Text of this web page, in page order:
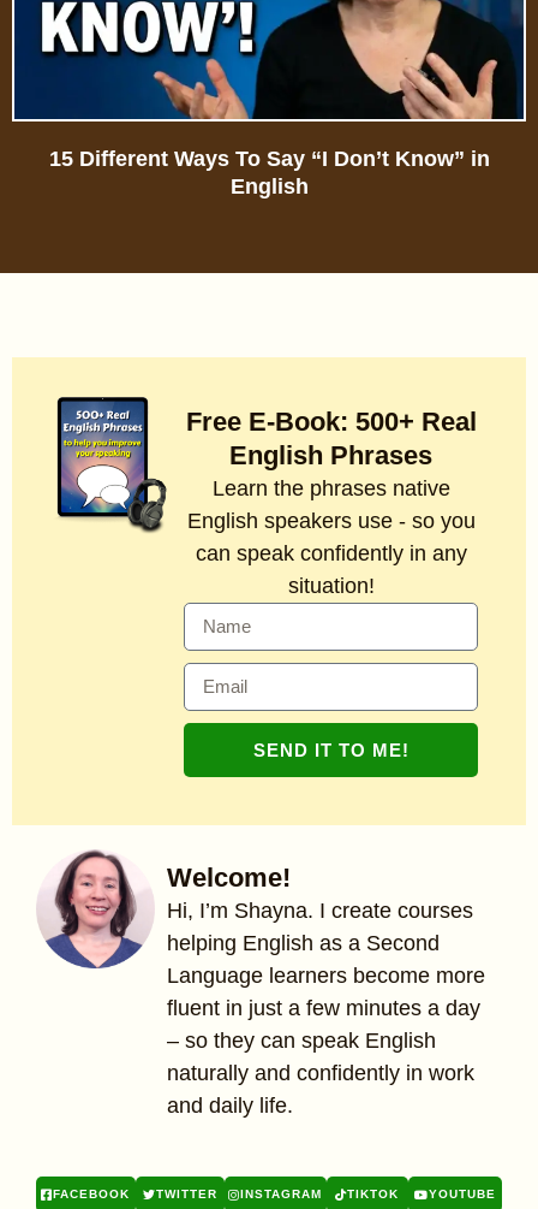
15 Different Ways To Say “I Don’t Know” in
English
Welcome!
Hi, I’m Shayna. I create courses
helping English as a Second
Language learners become more
fluent in just a few minutes a day
– so they can speak English
naturally and confidently in work
and daily life.
FACEBOOK TWITTER INSTAGRAM TIKTOK YOUTUBE
Free E-Book: 500+ Real
English Phrases
Learn the phrases native
English speakers use - so you
can speak confidently in any
situation!
SEND IT TO ME!